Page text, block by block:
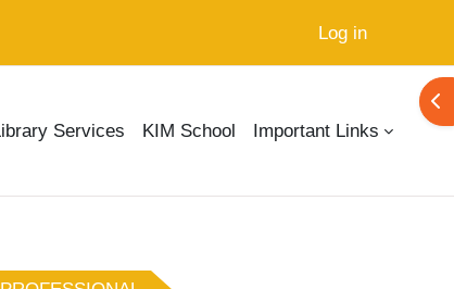
Log in
Services KIM School Important Links